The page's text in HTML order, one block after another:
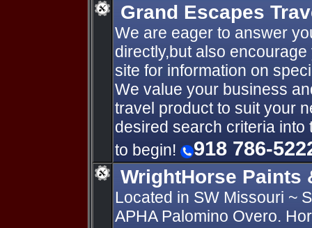
Grand Escapes
We are eager to answer
directly,but also
site for information on
We value your business
travel product to suit your
desired search criteria into
to begin!
918 786-
WrightHorse Paints
Located in SW Missouri ~
APHA Palomino Overo.